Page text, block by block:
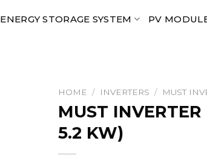
ENERGY STORAGE SYSTEM PV
HOME / INVERTERS / MUST
MUST
5.2 KW)